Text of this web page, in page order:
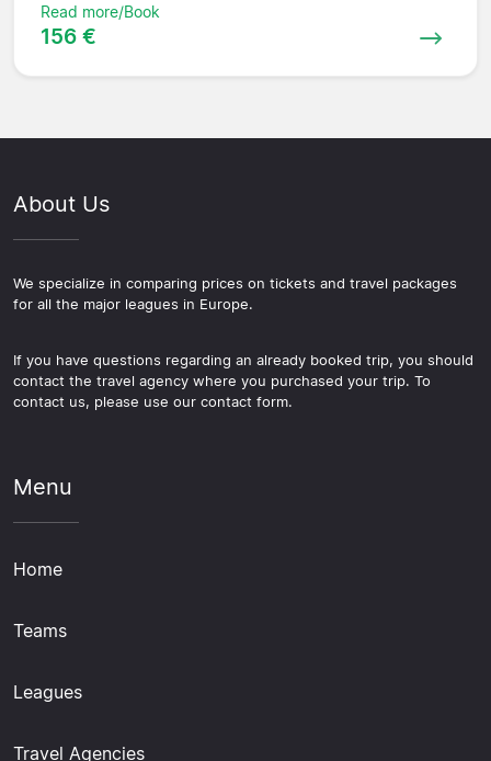
Read more/Book
156 €
About Us
We specialize in comparing prices on tickets and travel packages
for all the major leagues in Europe.
If you have questions regarding an already booked trip, you should
contact the travel agency where you purchased your trip. To
contact us, please use our contact form.
Menu
Home
Teams
Leagues
Travel Agencies